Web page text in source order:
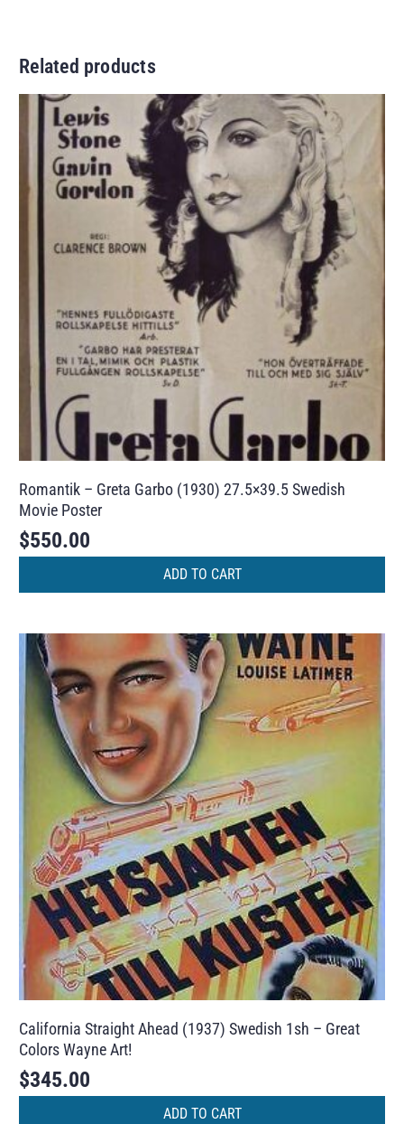
Related products
Romantik – Greta Garbo (1930) 27.5×39.5 Swedish
Movie Poster
$550.00
ADD TO CART
California Straight Ahead (1937) Swedish 1sh – Great
Colors Wayne Art!
$345.00
ADD TO CART